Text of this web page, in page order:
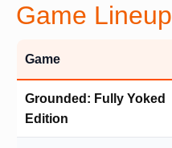
Game Lineup
Game
Grounded: Fully Yoked
Edition